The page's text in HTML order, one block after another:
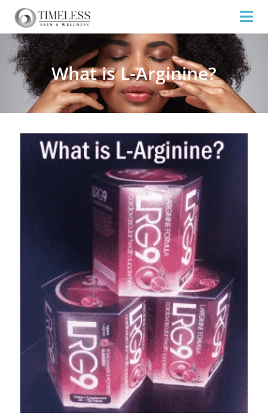
What is L-Arginine?